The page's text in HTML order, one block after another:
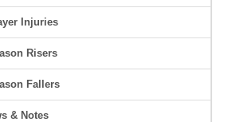
Injuries
Risers
Fallers
& Notes